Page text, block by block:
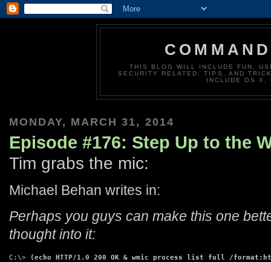
THIS BLOG WILL INCLUDE FUN,
SECURITY RELATED, TIPS, AND
INCLUDE OS X,
MONDAY, MARCH 31, 2014
Episode #176: Step Up to the
Tim grabs the mic:
Michael Behan writes in:
Perhaps you guys can make this one
thought into it:
C:\> (echo HTTP/1.0 200 OK & wmic process list full /